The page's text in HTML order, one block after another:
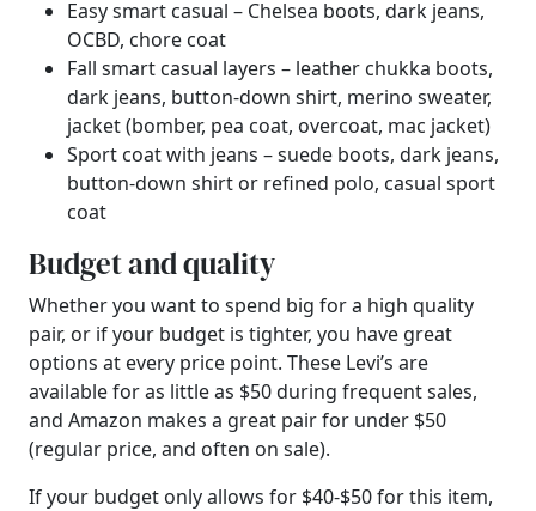
Easy smart casual – Chelsea boots, dark jeans,
OCBD, chore coat
Fall smart casual layers – leather chukka boots,
dark jeans, button-down shirt, merino sweater,
jacket (bomber, pea coat, overcoat, mac jacket)
Sport coat with jeans – suede boots, dark jeans,
button-down shirt or refined polo, casual sport
coat
Budget and quality
Whether you want to spend big for a high quality
pair, or if your budget is tighter, you have great
options at every price point. These Levi’s are
available for as little as $50 during frequent sales,
and Amazon makes a great pair for under $50
(regular price, and often on sale).
If your budget only allows for $40-$50 for this item,